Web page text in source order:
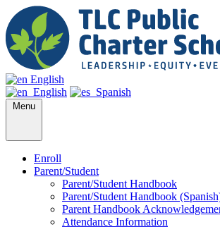
English
English
Spanish
Menu
Enroll
Parent/Student
Parent/Student Handbook
Parent/Student Handbook
Parent Handbook
Attendance Information